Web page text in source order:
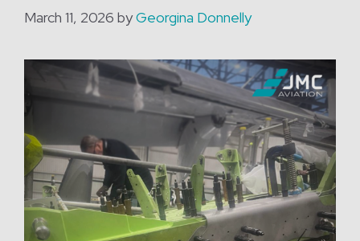
March 11, 2026 byGeorgina Donnelly